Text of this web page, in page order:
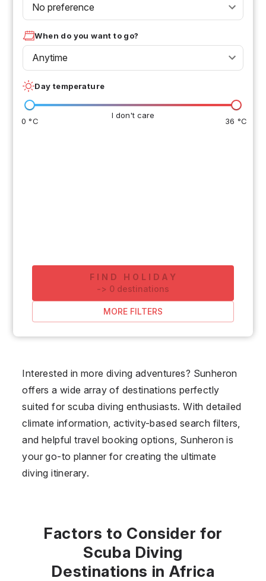
No preference
When do you want to go?
Anytime
Day temperature
I don't care
0 °C 36 °C
FIND HOLIDAY
-> 0 destinations
MORE FILTERS
Interested in more diving adventures? Sunheron
offers a wide array of destinations perfectly
suited for scuba diving enthusiasts. With detailed
climate information, activity-based search filters,
and helpful travel booking options, Sunheron is
your go-to planner for creating the ultimate
diving itinerary.
Factors to Consider for
Scuba Diving
Destinations in Africa